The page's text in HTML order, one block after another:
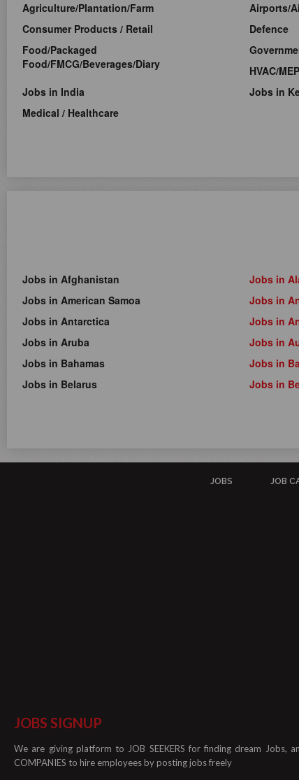
Agriculture/Plantation/Farm Airports/
Consumer Products / Retail
Defence
Food/Packaged
Food/FMCG/Beverages/Diary
HVAC/MEP
Jobs in India
Jobs in
Medical / Healthcare
Jobs in Afghanistan Jobs in
Jobs in American Samoa
Jobs in
Jobs in Antarctica
Jobs in
Jobs in Aruba
Jobs in
Jobs in Bahamas
Jobs in
Jobs in Belarus
Jobs in
JOBS JOB
JOBS SIGNUP
We are giving platform to JOB SEEKERS for finding dream Jobs,
COMPANIES to hire employees by posting jobs freely